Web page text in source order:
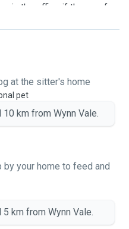
in the office if they prefer.
times during the day
there.
at the sitter's home
pet
km from Wynn Vale.
your home to feed and
km from Wynn Vale.